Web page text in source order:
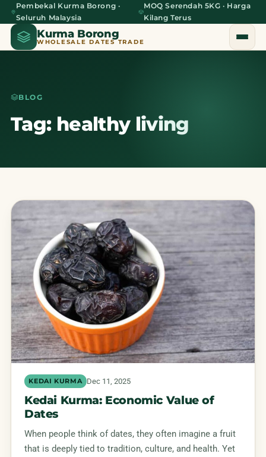
Pembekal Kurma Borong ·
Seluruh Malaysia
MOQ Serendah 5KG · Harga
Kilang Terus
Kurma Borong
WHOLESALE DATES TRADE
Home
BLOG
Tag: healthy living
KEDAI KURMA Dec 11, 2025
Kedai Kurma: Economic Value of
Dates
When people think of dates, they often imagine a fruit
that is deeply tied to tradition, culture, and health. Yet